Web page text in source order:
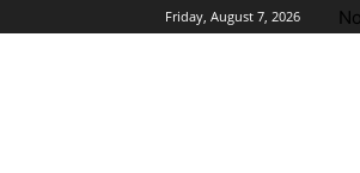
Friday, August 7, 2026